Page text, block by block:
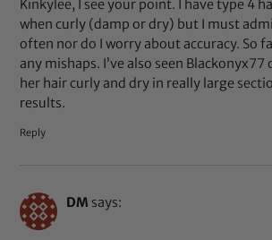
Kinkylee, I see your point. I have type 4
when curly (damp or dry) but I must
often nor do I worry about accuracy. So
any mishaps. I’ve also seen
her hair curly and dry in really large
results.
Reply
DM says: